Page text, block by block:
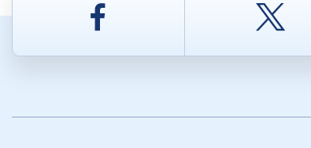
Facebook